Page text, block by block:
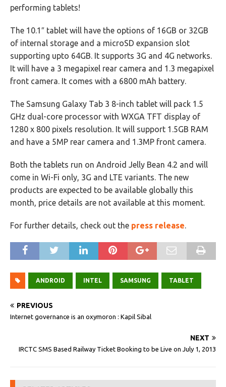
performing tablets!
The 10.1″ tablet will have the options of 16GB or 32GB
of internal storage and a microSD expansion slot
supporting upto 64GB. It supports 3G and 4G networks.
It will have a 3 megapixel rear camera and 1.3 megapixel
front camera. It comes with a 6800 mAh battery.
The Samsung Galaxy Tab 3 8-inch tablet will pack 1.5
GHz dual-core processor with WXGA TFT display of
1280 x 800 pixels resolution. It will support 1.5GB RAM
and have a 5MP rear camera and 1.3MP front camera.
Both the tablets run on Android Jelly Bean 4.2 and will
come in Wi-Fi only, 3G and LTE variants. The new
products are expected to be available globally this
month, price details are not available at this moment.
For further details, check out the press release.
ANDROID INTEL SAMSUNG TABLET
PREVIOUS
Internet governance is an oxymoron : Kapil Sibal
NEXT
IRCTC SMS Based Railway Ticket Booking to be Live on July 1, 2013